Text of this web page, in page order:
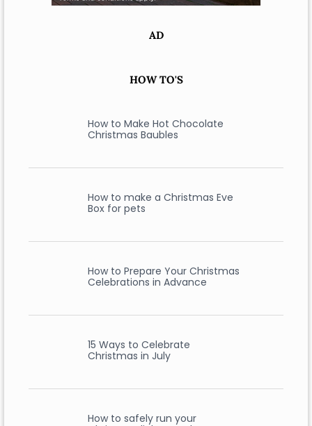
AD
HOW TO'S
How to Make Hot Chocolate
Christmas Baubles
How to make a Christmas Eve
Box for pets
How to Prepare Your Christmas
Celebrations in Advance
15 Ways to Celebrate
Christmas in July
How to safely run your